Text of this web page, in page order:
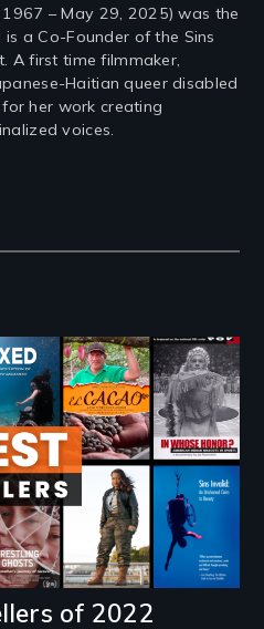
– May 29, 2025) was the
a Co-Founder of the Sins
A first time filmmaker,
Haitian queer disabled
her work creating
voices.
of 2022